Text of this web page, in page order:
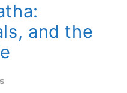
and the